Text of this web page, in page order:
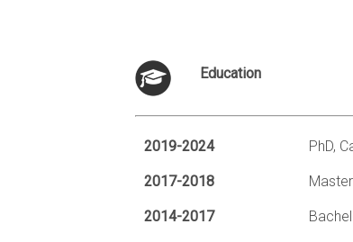
Education
2019-2024 PhD,
2017-2018
2014-2017